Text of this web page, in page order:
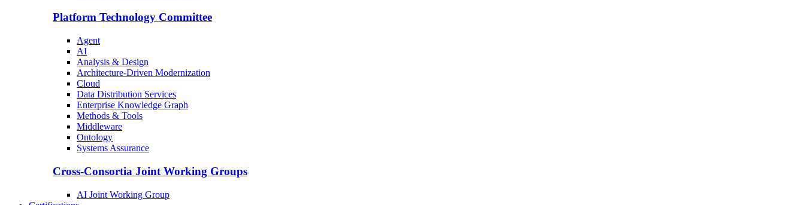
Platform Technology Committee
Agent
AI
Analysis & Design
Architecture-Driven Modernization
Cloud
Data Distribution Services
Enterprise Knowledge Graph
Methods & Tools
Middleware
Ontology
Systems Assurance
Cross-Consortia Joint Working Groups
AI Joint Working Group